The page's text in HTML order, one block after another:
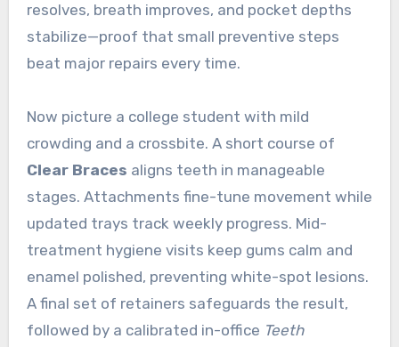
resolves, breath improves, and pocket depths
stabilize—proof that small preventive steps
beat major repairs every time.
Now picture a college student with mild
crowding and a crossbite. A short course of
Clear Braces aligns teeth in manageable
stages. Attachments fine-tune movement while
updated trays track weekly progress. Mid-
treatment hygiene visits keep gums calm and
enamel polished, preventing white-spot lesions.
A final set of retainers safeguards the result,
followed by a calibrated in-office Teeth